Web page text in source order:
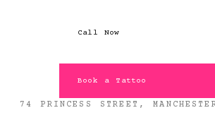
Call Now
Book a Tattoo
74 PRINCESS STREET,